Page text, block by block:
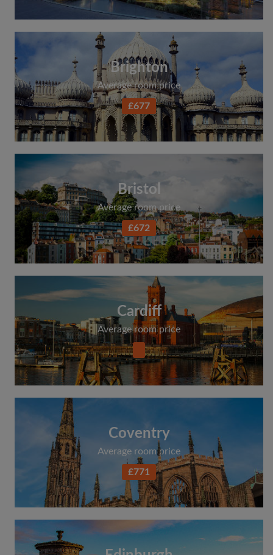
Brighton
Average room price
£677
Bristol
Average room price
£672
Cardiff
Average room price
Coventry
Average room price
£771